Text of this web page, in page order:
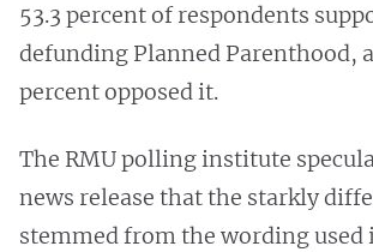
53.3 percent of respondents
defunding Planned Parenthood,
percent opposed it.
The RMU polling institute
news release that the starkly
stemmed from the wording